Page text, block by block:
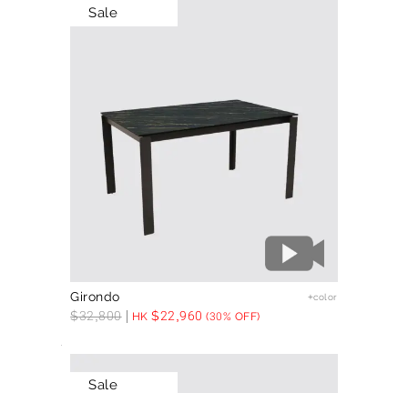
Sale
Girondo +color
$32,800 HK$22,960 (30% OFF)
Sale